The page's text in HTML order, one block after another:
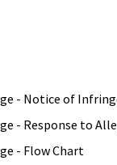
- Notice of
- Response to
- Flow Chart